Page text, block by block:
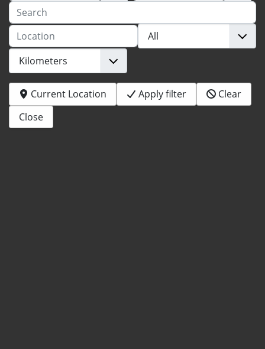
Search
Location
Current Location Apply filter
Clear
Close